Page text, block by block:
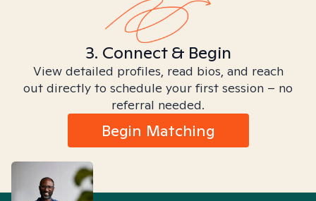
3. Connect & Begin
View detailed profiles, read bios, and reach
out directly to schedule your first session – no
referral needed.
Begin Matching